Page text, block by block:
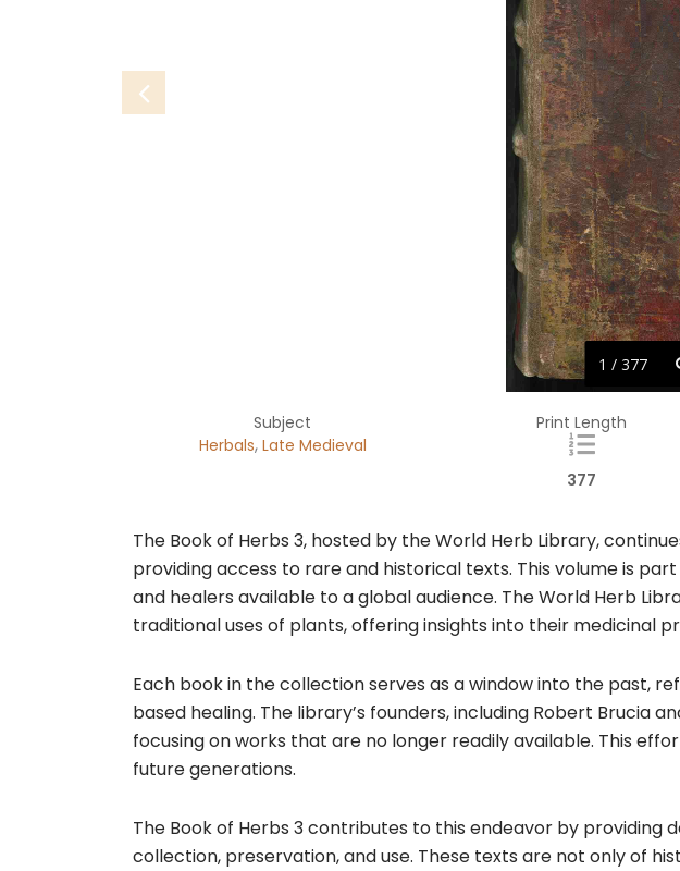
1 / 377
Subject
Herbals, Late Medieval
Print Length
377
​The Book of Herbs 3, hosted by the World Herb Library,
providing access to rare and historical texts. This volume is
and healers available to a global audience. The World Herb
traditional uses of plants, offering insights into their medicinal
Each book in the collection serves as a window into the past,
based healing. The library’s founders, including Robert Brucia
focusing on works that are no longer readily available. This
future generations.​
The Book of Herbs 3 contributes to this endeavor by
collection, preservation, and use. These texts are not only of